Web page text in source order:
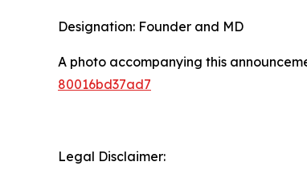
Designation: Founder and MD
A photo accompanying this
80016bd37ad7
Legal Disclaimer: